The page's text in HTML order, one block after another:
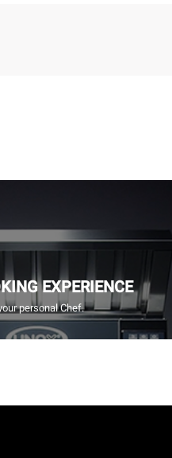
EXPERIENCE
personal Chef.